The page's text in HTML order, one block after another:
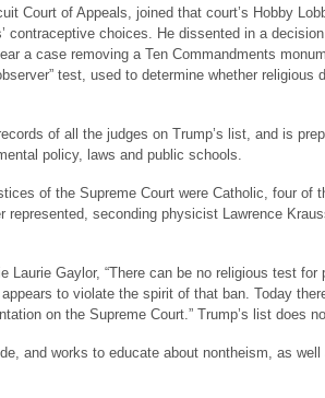
Court of Appeals, joined that court’s Hobby
contraceptive choices. He dissented in a
a case removing a Ten Commandments
test, used to determine whether
of all the judges on Trump’s list, and is
policy, laws and public schools.
of the Supreme Court were Catholic, four of
seconding physicist Lawrence
Laurie Gaylor, “There can be no religious test
to violate the spirit of that ban. Today
on the Supreme Court.” Trump’s list does
and works to educate about nontheism, as